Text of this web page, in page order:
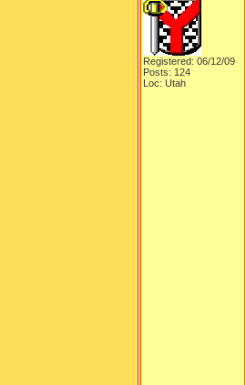
Registered: 06/12/09
Posts: 124
Loc: Utah